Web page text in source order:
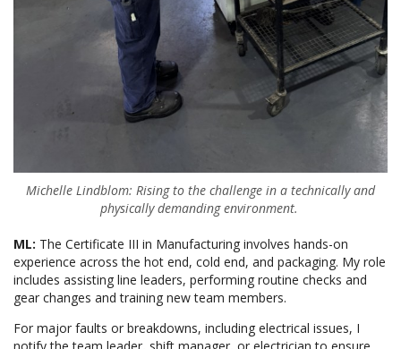
Michelle Lindblom: Rising to the challenge in a technically and
physically demanding environment.
ML: The Certificate III in Manufacturing involves hands-on
experience across the hot end, cold end, and packaging. My role
includes assisting line leaders, performing routine checks and
gear changes and training new team members.
For major faults or breakdowns, including electrical issues, I